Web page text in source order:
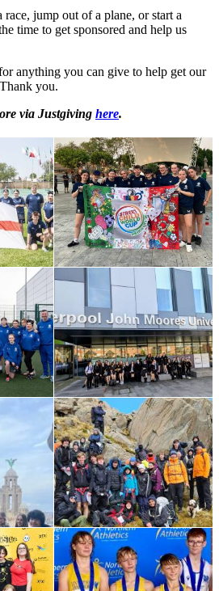
race, jump out of a plane, or start a
time to get sponsored and help us
anything you can give to help get our
you.
via Justgiving here.